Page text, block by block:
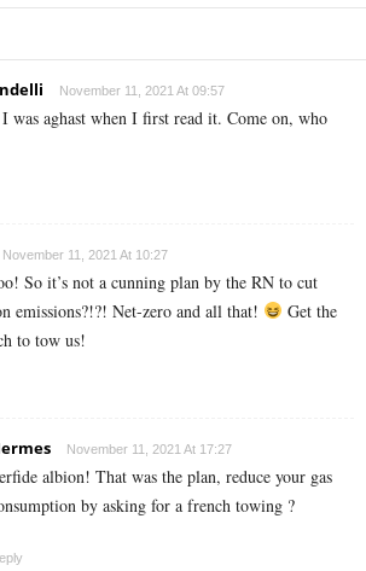
November 11, 2021 At 09:57
was aghast when I first read it. Come on, who
November 11, 2021 At 10:27
So it’s not a cunning plan by the RN to cut
emissions?!?! Net-zero and all that!
Get the
to tow us!
November 11, 2021 At 17:27
albion! That was the plan, reduce your gas
by asking for a french towing ?